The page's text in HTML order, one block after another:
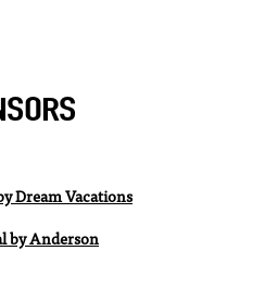
Dream Vacations
by Anderson